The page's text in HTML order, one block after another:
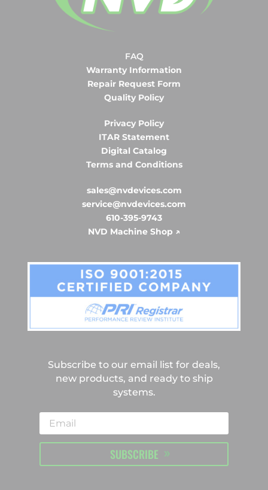
FAQ
Warranty Information
Repair Request Form
Quality Policy
Privacy Policy
ITAR Statement
Digital Catalog
Terms and Conditions
sales@nvdevices.com
service@nvdevices.com
610-395-9743
NVD Machine Shop ↗
Subscribe to our email list for deals,
new products, and ready to ship
systems.
SUBSCRIBE